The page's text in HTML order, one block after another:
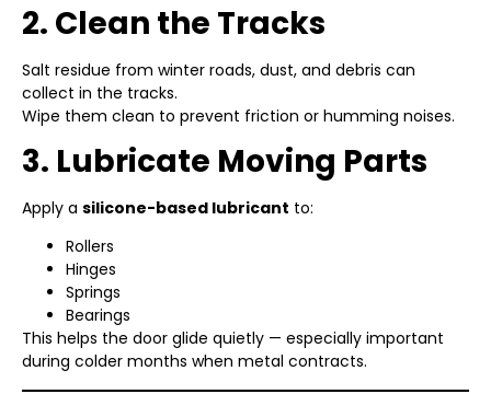
2. Clean the Tracks
Salt residue from winter roads, dust, and debris can
collect in the tracks.
Wipe them clean to prevent friction or humming noises.
3. Lubricate Moving Parts
Apply a silicone-based lubricant to:
Rollers
Hinges
Springs
Bearings
This helps the door glide quietly — especially important
during colder months when metal contracts.